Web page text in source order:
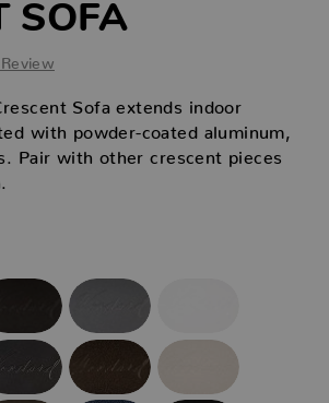
SOFA
Sofa extends indoor
with powder-coated aluminum,
Pair with other crescent pieces